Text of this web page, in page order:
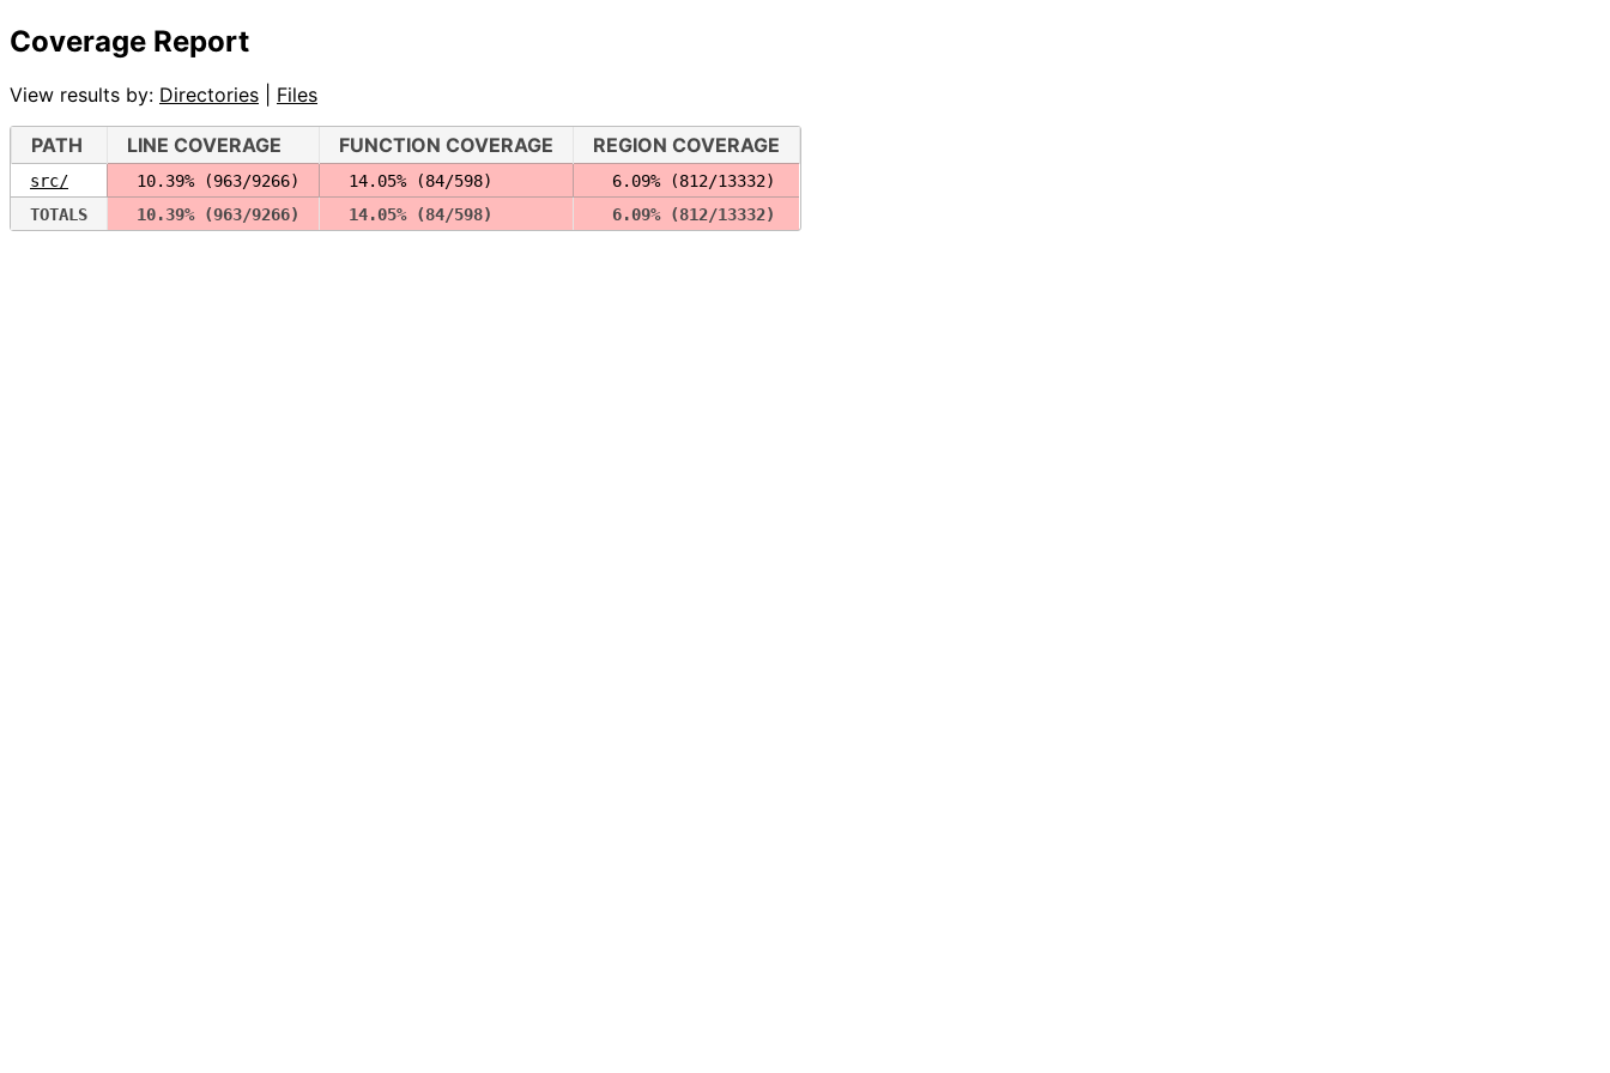
Coverage Report
View results by: Directories Files
PATH LINE COVERAGE FUNCTION COVERAGE REGION COVERAGE
src/ 10.39% (963/9266) 14.05% (84/598)
  6.09% (812/13332)
TOTALS
10.39% (963/9266) 14.05% (84/598)
  6.09% (812/13332)